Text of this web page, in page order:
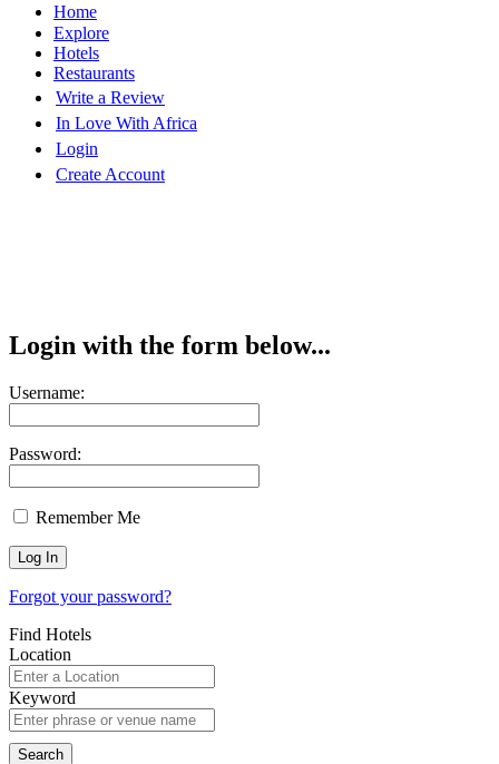
Home
Explore
Hotels
Restaurants
Write a Review
In Love With Africa
Login
Create Account
Login with the form below...
Username:
Password:
Remember Me
Forgot your password?
Find Hotels
Location
Keyword